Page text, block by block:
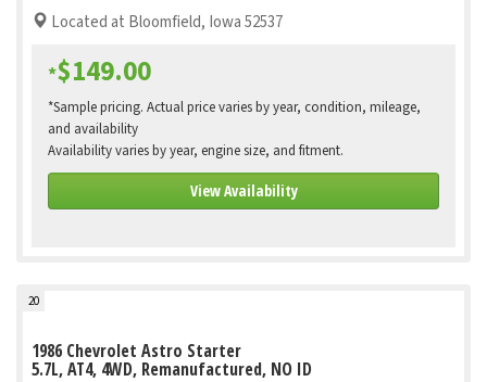
Located at Bloomfield, Iowa 52537
*$149.00
*Sample pricing. Actual price varies by year, condition, mileage,
and availability
Availability varies by year, engine size, and fitment.
View Availability
20
1986 Chevrolet Astro Starter
5.7L, AT4, 4WD, Remanufactured, NO ID